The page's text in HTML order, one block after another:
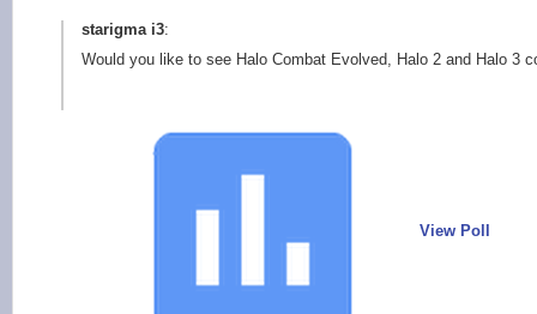
starigma i3:
Would you like to see Halo Combat Evolved, Halo 2 and Halo 3
View Poll